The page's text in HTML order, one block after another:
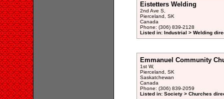
Eistetters Welding
2nd Ave S,
Pierceland, SK
Canada
Phone: (306) 839-2128
Listed in: Industrial > Welding
Emmanuel Community
1st W,
Pierceland, SK
Saskatchewan
Canada
Phone: (306) 839-2059
Listed in: Society > Churches